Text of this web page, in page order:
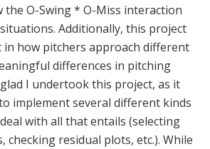
the O-Swing * O-Miss interaction
Additionally, this project
in how pitchers approach different
differences in pitching
I undertook this project, as it
implement several different kinds
with all that entails (selecting
residual plots, etc.). While